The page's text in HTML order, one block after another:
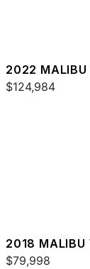
2022 MALIBU
23 MXZ
$124,984
2018 MALIBU
22 MXZ
$79,998